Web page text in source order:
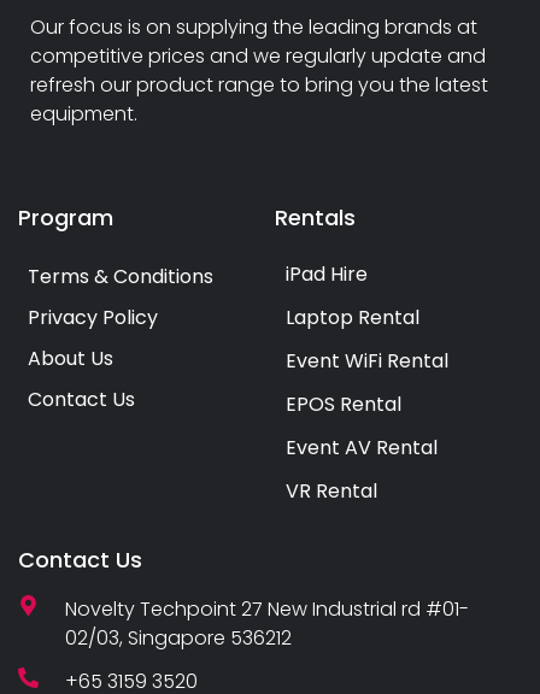
Our focus is on supplying the leading brands at
competitive prices and we regularly update and
refresh our product range to bring you the latest
equipment.
Program
Terms & Conditions
Privacy Policy
About Us
Contact Us
Rentals
iPad Hire
Laptop Rental
Event WiFi Rental
EPOS Rental
Event AV Rental
VR Rental
Contact Us
Novelty Techpoint 27 New Industrial rd #01-
02/03, Singapore 536212
+65 3159 3520